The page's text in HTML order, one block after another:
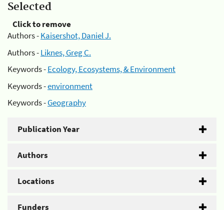
Selected
Click to remove
Authors -Kaisershot, Daniel J.
Authors -Liknes, Greg C.
Keywords -Ecology, Ecosystems, & Environment
Keywords -environment
Keywords -Geography
Publication Year
Authors
Locations
Funders